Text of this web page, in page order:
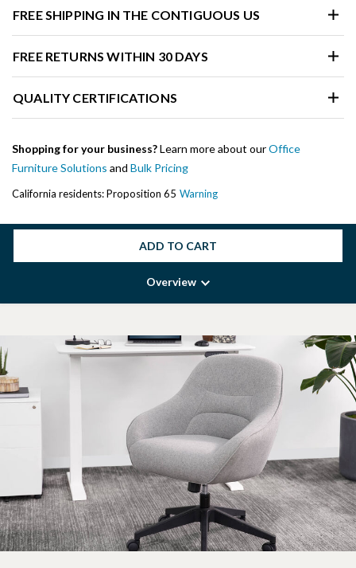
FREE SHIPPING IN THE CONTIGUOUS US
FREE RETURNS WITHIN 30 DAYS
QUALITY CERTIFICATIONS
Shopping for your business?Learn more about ourOffice
Furniture Solutions and Bulk Pricing
California residents: Proposition 65 Warning
ADD TO CART
Overview